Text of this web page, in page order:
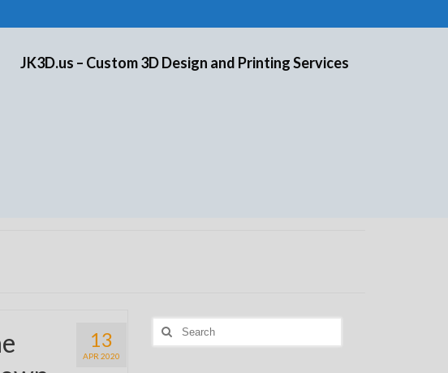
JK3D.us – Custom 3D Design and Printing Services
13
APR 2020
Search
for: